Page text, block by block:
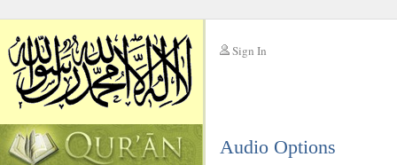
Sign In
Audio Options